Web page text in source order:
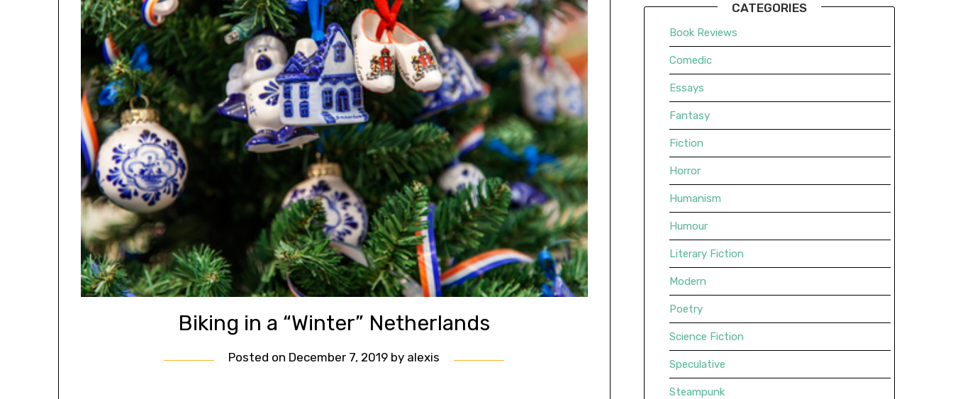
Biking in a “Winter” Netherlands
Posted on December 7, 2019 by alexis
CATEGORIES
Book Reviews
Comedic
Essays
Fantasy
Fiction
Horror
Humanism
Humour
Literary Fiction
Modern
Poetry
Science Fiction
Speculative
Steampunk